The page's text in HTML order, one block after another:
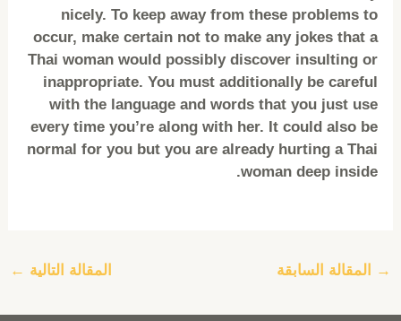
nicely. To keep away from these problems to
occur, make certain not to make any jokes that a
Thai woman would possibly discover insulting or
inappropriate. You must additionally be careful
with the language and words that you just use
every time you’re along with her. It could also be
normal for you but you are already hurting a Thai
woman deep inside.
→ المقالة السابقة المقالة التالية ←